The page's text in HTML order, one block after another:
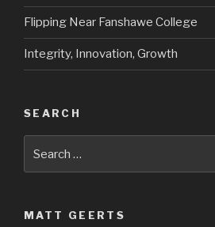
Flipping Near Fanshawe College
Integrity, Innovation, Growth
SEARCH
for:
MATT GEERTS